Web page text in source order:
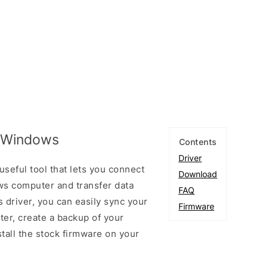
Contents
Driver
Download
FAQ
Firmware
tool that lets you connect
computer and transfer data
you can easily sync your
create a backup of your
the stock firmware on your